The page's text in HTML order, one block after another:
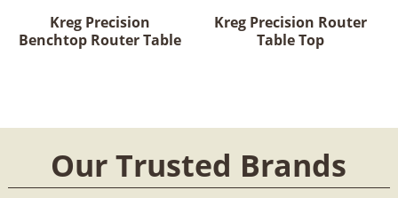
Kreg Precision
Benchtop Router Table
Kreg Precision Router
Table Top
Our Trusted Brands